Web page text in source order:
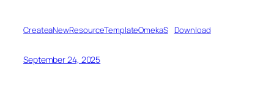
CreateaNewResourceTemplateOmekaS Download
September 24, 2025